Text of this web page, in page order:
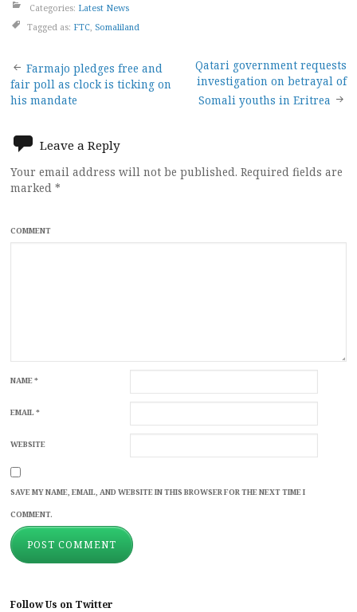
Categories: Latest News
Tagged as: FTC Somaliland
Post
navigation
Farmajo pledges free and
fair poll as clock is ticking on
his mandate
Qatari government requests
investigation on betrayal of
Somali youths in Eritrea
Leave a Reply
Your email address will not be published. Required fields are
marked *
COMMENT
NAME*
EMAIL*
WEBSITE
SAVE MY NAME, EMAIL, AND WEBSITE IN THIS BROWSER FOR THE NEXT TIME I
COMMENT.
Follow Us on Twitter